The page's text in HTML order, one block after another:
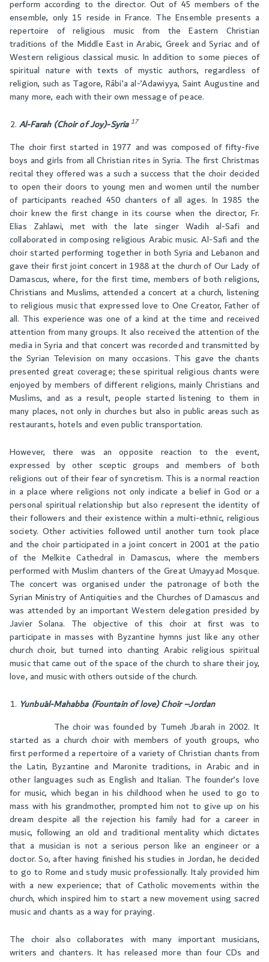
perform according to the director. Out of 45 members of the
ensemble, only 15 reside in France. The Ensemble presents a
repertoire of religious music from the Eastern Christian
traditions of the Middle East in Arabic, Greek and Syriac and of
Western religious classical music. In addition to some pieces of
spiritual nature with texts of mystic authors, regardless of
religion, such as Tagore, Rābi’a al-’Adawiyya, Saint Augustine and
many more, each with their own message of peace.
Al-Farah (Choir of Joy)-Syria17
The choir first started in 1977 and was composed of fifty-five
boys and girls from all Christian rites in Syria. The first Christmas
recital they offered was a such a success that the choir decided
to open their doors to young men and women until the number
of participants reached 450 chanters of all ages. In 1985 the
choir knew the first change in its course when the director, Fr.
Elias Zahlawi, met with the late singer Wadih al-Safi and
collaborated in composing religious Arabic music. Al-Safi and the
choir started performing together in both Syria and Lebanon and
gave their first joint concert in 1988 at the church of Our Lady of
Damascus, where, for the first time, members of both religions,
Christians and Muslims, attended a concert at a church, listening
to religious music that expressed love to One Creator, Father of
all. This experience was one of a kind at the time and received
attention from many groups. It also received the attention of the
media in Syria and that concert was recorded and transmitted by
the Syrian Television on many occasions. This gave the chants
presented great coverage; these spiritual religious chants were
enjoyed by members of different religions, mainly Christians and
Muslims, and as a result, people started listening to them in
many places, not only in churches but also in public areas such as
restaurants, hotels and even public transportation.
However, there was an opposite reaction to the event,
expressed by other sceptic groups and members of both
religions out of their fear of syncretism. This is a normal reaction
in a place where religions not only indicate a belief in God or a
personal spiritual relationship but also represent the identity of
their followers and their existence within a multi-ethnic, religious
society. Other activities followed until another turn took place
and the choir participated in a joint concert in 2001 at the patio
of the Melkite Cathedral in Damascus, where the members
performed with Muslim chanters of the Great Umayyad Mosque.
The concert was organised under the patronage of both the
Syrian Ministry of Antiquities and the Churches of Damascus and
was attended by an important Western delegation presided by
Javier Solana. The objective of this choir at first was to
participate in masses with Byzantine hymns just like any other
church choir, but turned into chanting Arabic religious spiritual
music that came out of the space of the church to share their joy,
love, and music with others outside of the church.
Yunbu´al-Mahabba (Fountain of love) Choir –Jordan
The choir was founded by Tumeh Jbarah in 2002. It
started as a church choir with members of youth groups, who
first performed a repertoire of a variety of Christian chants from
the Latin, Byzantine and Maronite traditions, in Arabic and in
other languages such as English and Italian. The founder’s love
for music, which began in his childhood when he used to go to
mass with his grandmother, prompted him not to give up on his
dream despite all the rejection his family had for a career in
music, following an old and traditional mentality which dictates
that a musician is not a serious person like an engineer or a
doctor. So, after having finished his studies in Jordan, he decided
to go to Rome and study music professionally. Italy provided him
with a new experience; that of Catholic movements within the
church, which inspired him to start a new movement using sacred
music and chants as a way for praying.
The choir also collaborates with many important musicians,
writers and chanters. It has released more than four CDs and